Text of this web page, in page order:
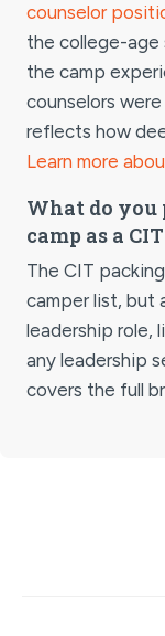
counselor
the college-age
the camp
counselors
reflects how
Learn more
What do
camp as a
The CIT
camper list, but
leadership role,
any leadership
covers the full